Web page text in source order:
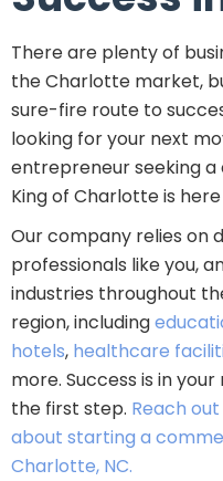
There are plenty of
the Charlotte market,
sure-fire route to
looking for your next
entrepreneur seeking
King of Charlotte is
Our company relies on
professionals like you,
industries throughout
region, including
hotels, healthcare
more. Success is in
the first step. Reach
about starting a
Charlotte, NC.